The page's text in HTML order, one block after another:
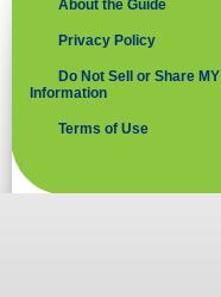
About the Guide
Privacy Policy
Do Not Sell or Share MY
Information
Terms of Use